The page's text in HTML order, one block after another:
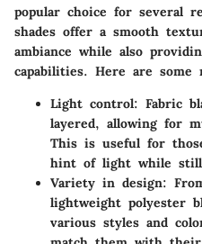
popular choice for several
shades offer a smooth
ambiance while also
capabilities. Here are some
Light control: Fabric
layered, allowing for
This is useful for
hint of light while still
Variety in design:
lightweight polyester
various styles and